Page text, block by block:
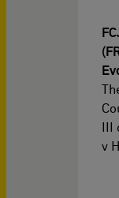
v